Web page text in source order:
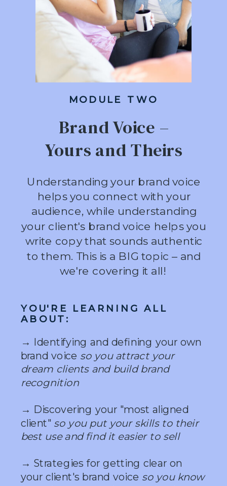
→ Identifying and defining your own
brand voice so you attract your
dream clients and build brand
recognition
→ Discovering your "most aligned
client" so you put your skills to their
best use and find it easier to sell
→ Strategies for getting clear on
your client's brand voice so you know
YOU'RE LEARNING ALL
ABOUT:
Understanding your brand voice
helps you connect with your
audience, while understanding
your client's brand voice helps you
write copy that sounds authentic
to them. This is a BIG topic – and
we're covering it all!
Brand Voice –
Yours and Theirs
MODULE TWO